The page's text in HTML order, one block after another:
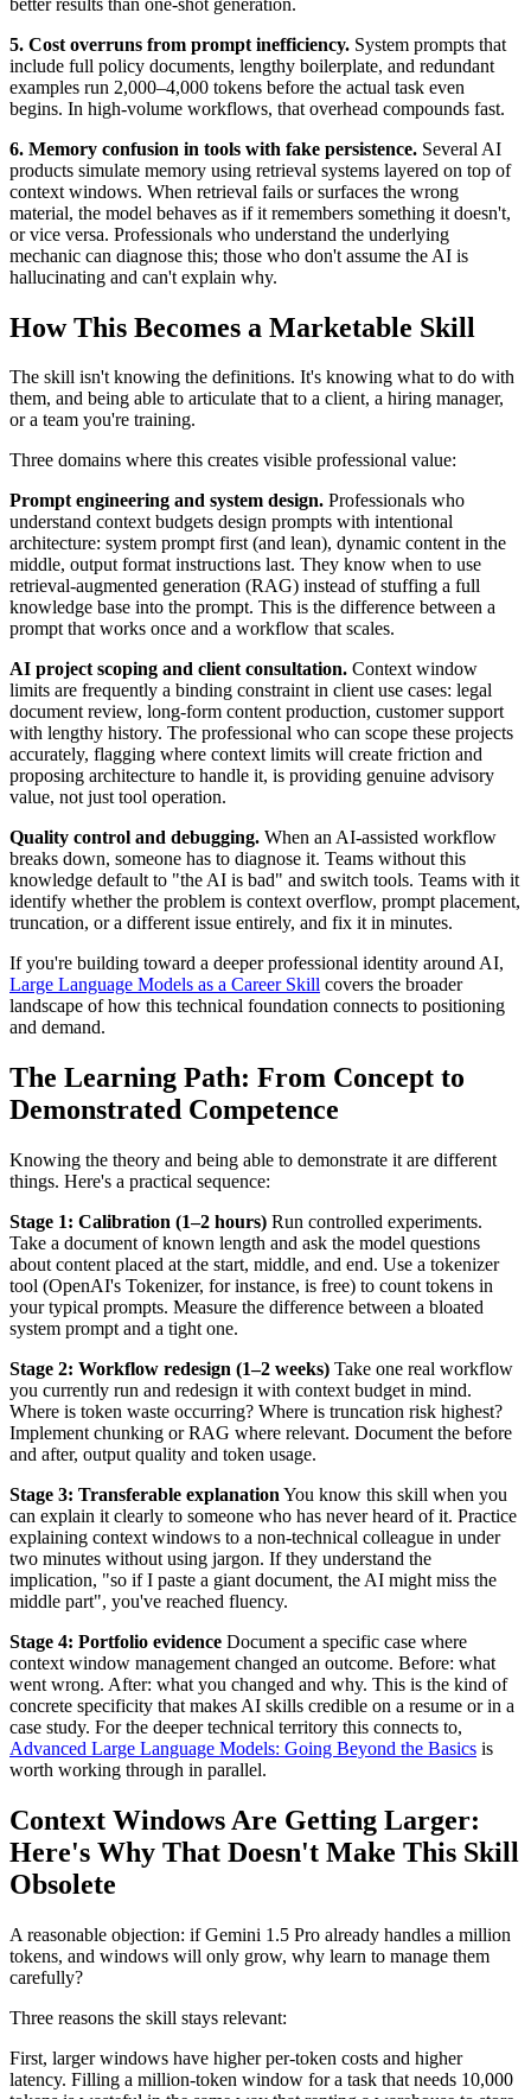
5. Cost overruns from prompt inefficiency. System prompts that
include full policy documents, lengthy boilerplate, and redundant
examples run 2,000–4,000 tokens before the actual task even
begins. In high-volume workflows, that overhead compounds fast.
6. Memory confusion in tools with fake persistence. Several AI
products simulate memory using retrieval systems layered on top of
context windows. When retrieval fails or surfaces the wrong
material, the model behaves as if it remembers something it doesn't,
or vice versa. Professionals who understand the underlying
mechanic can diagnose this; those who don't assume the AI is
hallucinating and can't explain why.
How This Becomes a Marketable Skill
The skill isn't knowing the definitions. It's knowing what to do with
them, and being able to articulate that to a client, a hiring manager,
or a team you're training.
Three domains where this creates visible professional value:
Prompt engineering and system design. Professionals who
understand context budgets design prompts with intentional
architecture: system prompt first (and lean), dynamic content in the
middle, output format instructions last. They know when to use
retrieval-augmented generation (RAG) instead of stuffing a full
knowledge base into the prompt. This is the difference between a
prompt that works once and a workflow that scales.
AI project scoping and client consultation. Context window
limits are frequently a binding constraint in client use cases: legal
document review, long-form content production, customer support
with lengthy history. The professional who can scope these projects
accurately, flagging where context limits will create friction and
proposing architecture to handle it, is providing genuine advisory
value, not just tool operation.
Quality control and debugging. When an AI-assisted workflow
breaks down, someone has to diagnose it. Teams without this
knowledge default to "the AI is bad" and switch tools. Teams with it
identify whether the problem is context overflow, prompt placement,
truncation, or a different issue entirely, and fix it in minutes.
If you're building toward a deeper professional identity around AI,
Large Language Models as a Career Skill covers the broader
landscape of how this technical foundation connects to positioning
and demand.
The Learning Path: From Concept to
Demonstrated Competence
Knowing the theory and being able to demonstrate it are different
things. Here's a practical sequence:
Stage 1: Calibration (1–2 hours) Run controlled experiments.
Take a document of known length and ask the model questions
about content placed at the start, middle, and end. Use a tokenizer
tool (OpenAI's Tokenizer, for instance, is free) to count tokens in
your typical prompts. Measure the difference between a bloated
system prompt and a tight one.
Stage 2: Workflow redesign (1–2 weeks) Take one real workflow
you currently run and redesign it with context budget in mind.
Where is token waste occurring? Where is truncation risk highest?
Implement chunking or RAG where relevant. Document the before
and after, output quality and token usage.
Stage 3: Transferable explanation You know this skill when you
can explain it clearly to someone who has never heard of it. Practice
explaining context windows to a non-technical colleague in under
two minutes without using jargon. If they understand the
implication, "so if I paste a giant document, the AI might miss the
middle part", you've reached fluency.
Stage 4: Portfolio evidence Document a specific case where
context window management changed an outcome. Before: what
went wrong. After: what you changed and why. This is the kind of
concrete specificity that makes AI skills credible on a resume or in a
case study. For the deeper technical territory this connects to,
Advanced Large Language Models: Going Beyond the Basics is
worth working through in parallel.
Context Windows Are Getting Larger:
Here's Why That Doesn't Make This Skill
Obsolete
A reasonable objection: if Gemini 1.5 Pro already handles a million
tokens, and windows will only grow, why learn to manage them
carefully?
Three reasons the skill stays relevant:
First, larger windows have higher per-token costs and higher
latency. Filling a million-token window for a task that needs 10,000